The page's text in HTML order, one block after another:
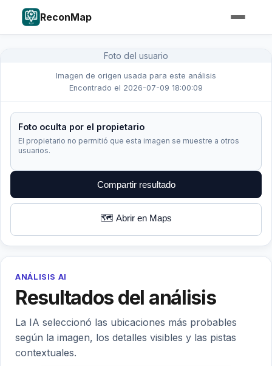
ReconMap
Foto del usuario
Imagen de origen usada para este análisis
Encontrado el 2026-07-09 18:00:09
Foto oculta por el propietario
El propietario no permitió que esta imagen se muestre a otros
usuarios.
Compartir resultado
🗺️ Abrir en Maps
ANÁLISIS AI
Resultados del análisis
La IA seleccionó las ubicaciones más probables
según la imagen, los detalles visibles y las pistas
contextuales.